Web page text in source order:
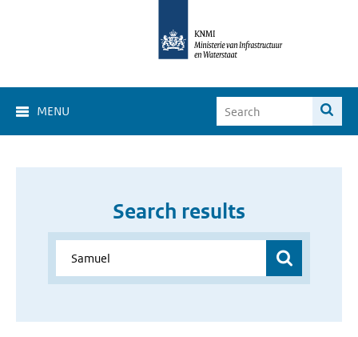
MENU
Search results